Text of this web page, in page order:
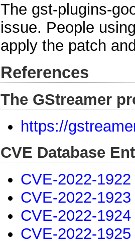
The gst-plugins-
issue. People
apply the patch
References
The GStreamer
https://
CVE Database
CVE-2022-1922
CVE-2022-1923
CVE-2022-1924
CVE-2022-1925